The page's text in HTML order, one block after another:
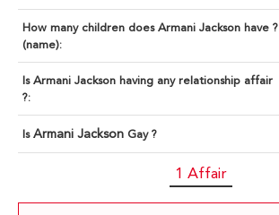
How many children does Armani Jackson have ?
(name):
Is Armani Jackson having any relationship affair
?:
Is Armani Jackson Gay ?
1 Affair